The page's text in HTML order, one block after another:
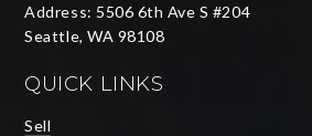
Address: 5506 6th Ave S #204
Seattle, WA 98108
QUICK LINKS
Sell